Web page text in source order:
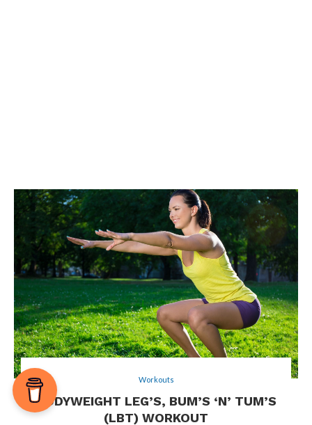
Workouts
BODYWEIGHT LEG’S, BUM’S ‘N’ TUM’S
(LBT) WORKOUT